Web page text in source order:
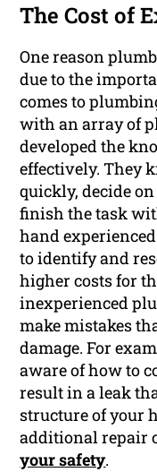
The Cost of
One reason
due to the
comes to
with an array of
developed the
effectively. They
quickly, decide
finish the task
hand
to identify and
higher costs for
inexperienced
make mistakes
damage. For
aware of how to
result in a leak
structure of your
additional repair
your safety.